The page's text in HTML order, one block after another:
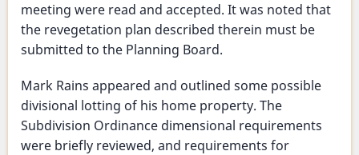
meeting were read and accepted. It was noted that
the revegetation plan described therein must be
submitted to the Planning Board.
Mark Rains appeared and outlined some possible
divisional lotting of his home property. The
Subdivision Ordinance dimensional requirements
were briefly reviewed, and requirements for